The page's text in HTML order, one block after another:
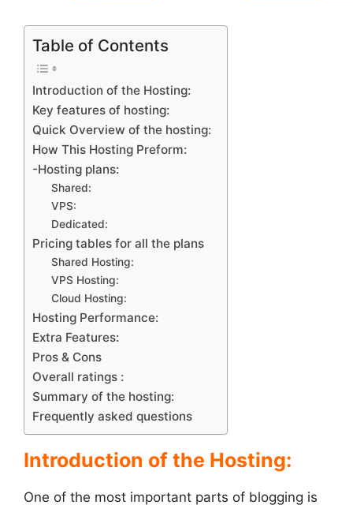
Table of Contents
Introduction of the Hosting:
Key features of hosting:
Quick Overview of the hosting:
How This Hosting Preform:
-Hosting plans:
Shared:
VPS:
Dedicated:
Pricing tables for all the plans
Shared Hosting:
VPS Hosting:
Cloud Hosting:
Hosting Performance:
Extra Features:
Pros & Cons
Overall ratings :
Summary of the hosting:
Frequently asked questions
Introduction of the Hosting:
One of the most important parts of blogging is